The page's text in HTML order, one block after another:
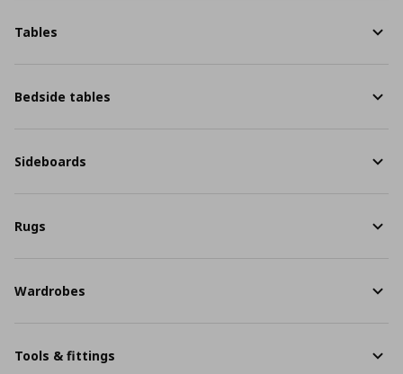
Tables
Bedside tables
Sideboards
Rugs
Wardrobes
Tools & fittings